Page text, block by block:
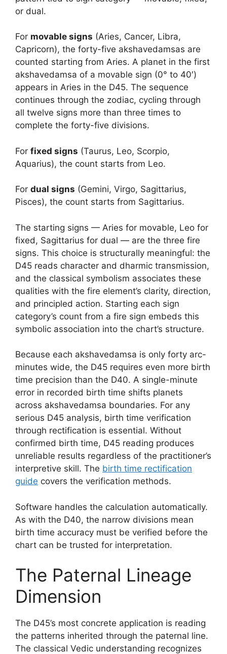
or dual.
For movable signs (Aries, Cancer, Libra,
Capricorn), the forty-five akshavedamsas are
counted starting from Aries. A planet in the first
akshavedamsa of a movable sign (0° to 40′)
appears in Aries in the D45. The sequence
continues through the zodiac, cycling through
all twelve signs more than three times to
complete the forty-five divisions.
For fixed signs (Taurus, Leo, Scorpio,
Aquarius), the count starts from Leo.
For dual signs (Gemini, Virgo, Sagittarius,
Pisces), the count starts from Sagittarius.
The starting signs — Aries for movable, Leo for
fixed, Sagittarius for dual — are the three fire
signs. This choice is structurally meaningful: the
D45 reads character and dharmic transmission,
and the classical symbolism associates these
qualities with the fire element’s clarity, direction,
and principled action. Starting each sign
category’s count from a fire sign embeds this
symbolic association into the chart’s structure.
Because each akshavedamsa is only forty arc-
minutes wide, the D45 requires even more birth
time precision than the D40. A single-minute
error in recorded birth time shifts planets
across akshavedamsa boundaries. For any
serious D45 analysis, birth time verification
through rectification is essential. Without
confirmed birth time, D45 reading produces
unreliable results regardless of the practitioner’s
interpretive skill. The birth time rectification
guide covers the verification methods.
Software handles the calculation automatically.
As with the D40, the narrow divisions mean
birth time accuracy must be verified before the
chart can be trusted for interpretation.
The Paternal Lineage
Dimension
The D45’s most concrete application is reading
the patterns inherited through the paternal line.
The classical Vedic understanding recognizes